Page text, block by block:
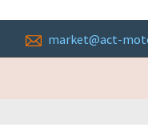
market@act-